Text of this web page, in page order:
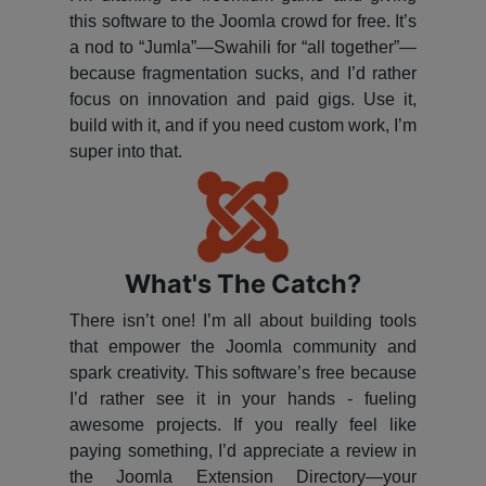
this software to the Joomla crowd for free. It’s
a nod to “Jumla”—Swahili for “all together”—
because fragmentation sucks, and I’d rather
focus on innovation and paid gigs. Use it,
build with it, and if you need custom work, I’m
super into that.
What's The Catch?
There isn’t one! I’m all about building tools
that empower the Joomla community and
spark creativity. This software’s free because
I’d rather see it in your hands - fueling
awesome projects. If you really feel like
paying something, I’d appreciate a review in
the Joomla Extension Directory—your